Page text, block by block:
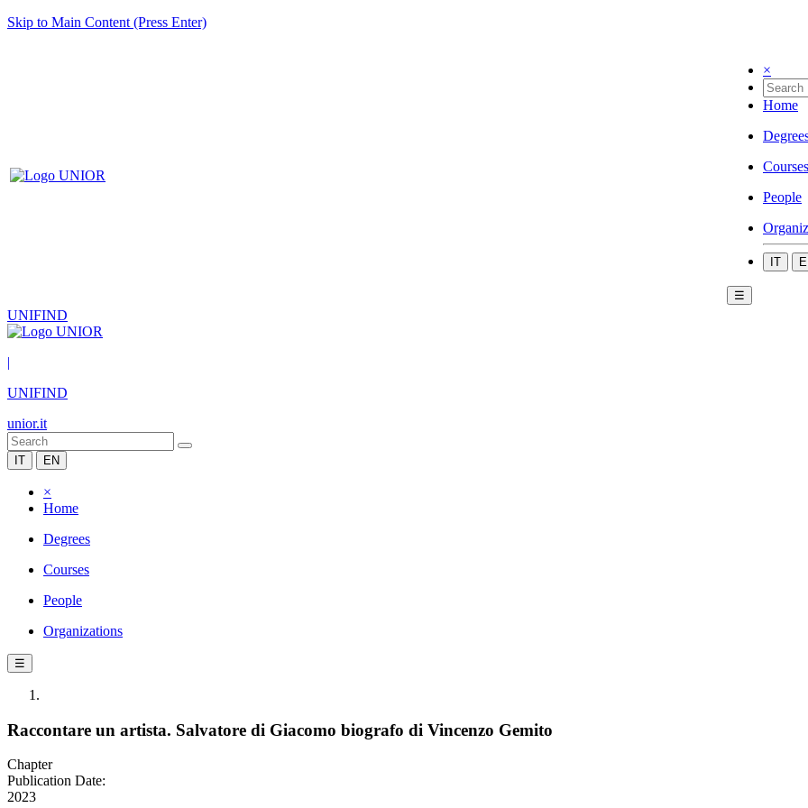
Skip to Main Content (Press Enter)
×
Home
Courses
People
IT
☰
UNIFIND
|
UNIFIND
unior.it
IT EN
×
Home
Degrees
Courses
People
Organizations
☰
Raccontare un artista. Salvatore di Giacomo biografo di Vincenzo Gemito
Chapter
Publication Date:
2023